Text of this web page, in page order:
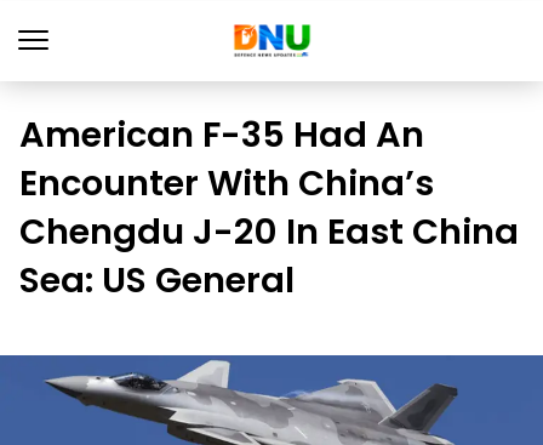
American F-35 Had An
Encounter With China’s
Chengdu J-20 In East China
Sea: US General